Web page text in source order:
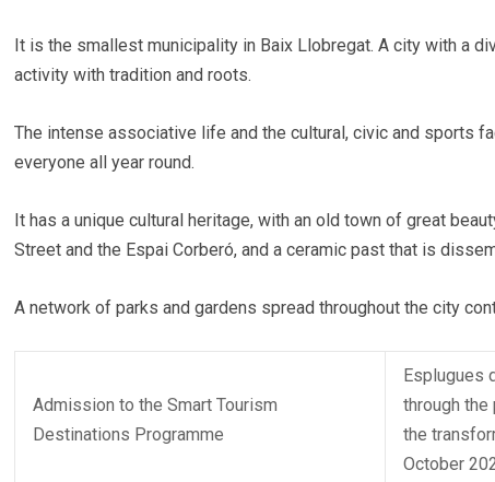
It is the smallest municipality in Baix Llobregat. A city with a
activity with tradition and roots.
The intense associative life and the cultural, civic and sports
everyone all year round.
It has a unique cultural heritage, with an old town of great
Street and the Espai Corberó, and a ceramic past that is
A network of parks and gardens spread throughout the city
Admission to the Smart Tourism
Destinations Programme
Esplugues
through
the
October